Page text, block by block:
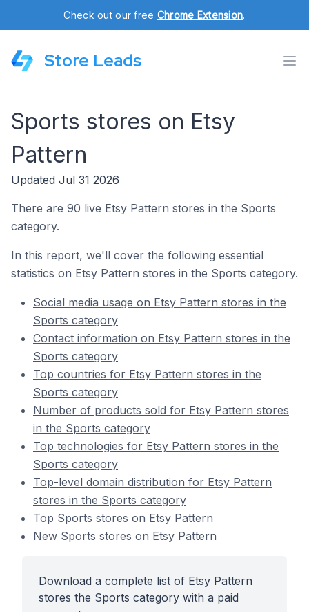
Check out our free Chrome Extension.
Store Leads
Sports stores on Etsy
Pattern
Updated Jul 31 2026
There are 90 live Etsy Pattern stores in the Sports
category.
In this report, we'll cover the following essential
statistics on Etsy Pattern stores in the Sports category.
Social media usage on Etsy Pattern stores in the
Sports category
Contact information on Etsy Pattern stores in the
Sports category
Top countries for Etsy Pattern stores in the
Sports category
Number of products sold for Etsy Pattern stores
in the Sports category
Top technologies for Etsy Pattern stores in the
Sports category
Top-level domain distribution for Etsy Pattern
stores in the Sports category
Top Sports stores on Etsy Pattern
New Sports stores on Etsy Pattern
Download a complete list of Etsy Pattern
stores the Sports category with a paid